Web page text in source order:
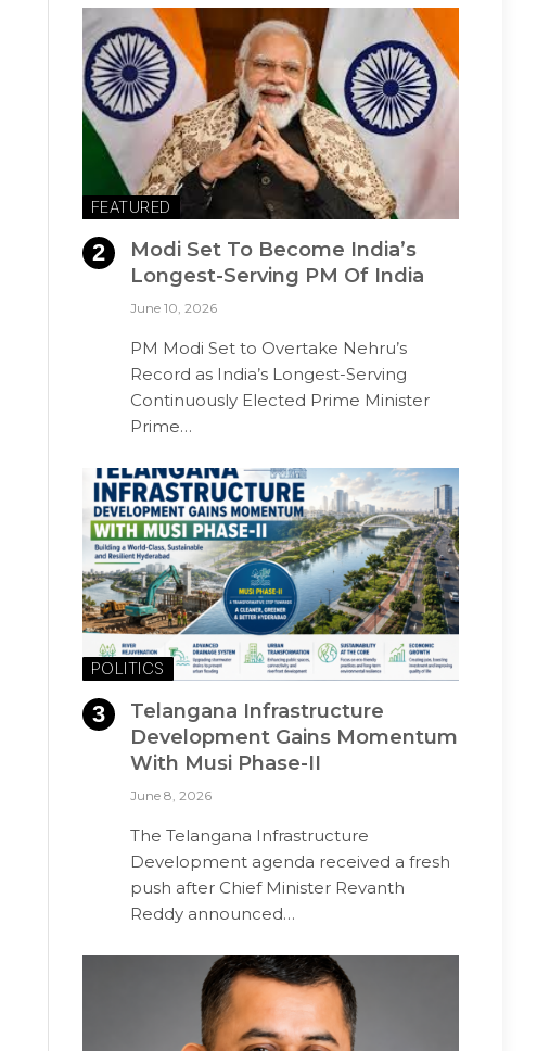
FEATURED
Modi Set To Become India’s
Longest-Serving PM Of India
June 10, 2026
PM Modi Set to Overtake Nehru’s
Record as India’s Longest-Serving
Continuously Elected Prime Minister
Prime…
POLITICS
Telangana Infrastructure
Development Gains Momentum
With Musi Phase-II
June 8, 2026
The Telangana Infrastructure
Development agenda received a fresh
push after Chief Minister Revanth
Reddy announced…